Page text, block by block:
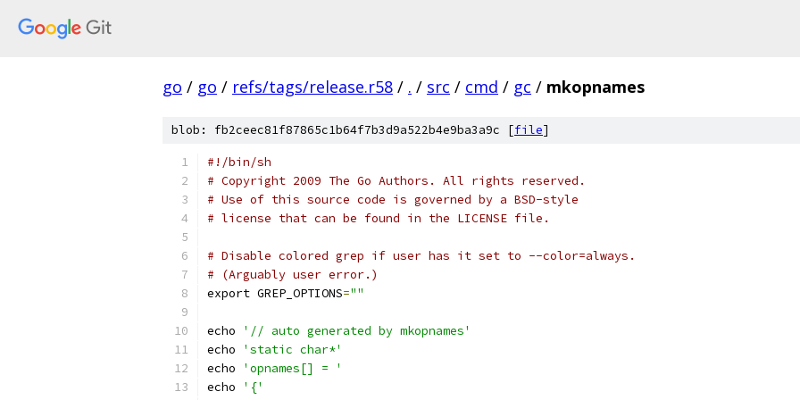
go / go / refs/tags/release.r58 / . / src / cmd / gc / mkopnames
blob: fb2ceec81f87865c1b64f7b3d9a522b4e9ba3a9c [file]
#!/bin/sh
# Copyright 2009 The Go Authors. All rights reserved.
# Use of this source code is governed by a BSD-style
# license that can be found in the LICENSE file.
# Disable colored grep if user has it set to --color=always.
# (Arguably user error.)
export GREP_OPTIONS=""
echo
'// auto generated by mkopnames'
echo
'static char*'
echo
'opnames[] = '
echo
'{'